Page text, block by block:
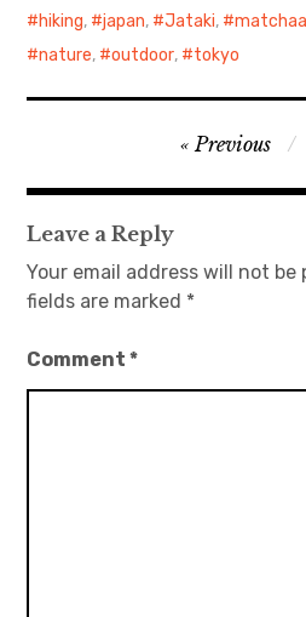
日本語サイト・JAPANESE
hiking, japan, Jataki,
nature, outdoor, tokyo
navigation
Previous
Leave a Reply
Your email address will not be
fields are marked *
Comment*